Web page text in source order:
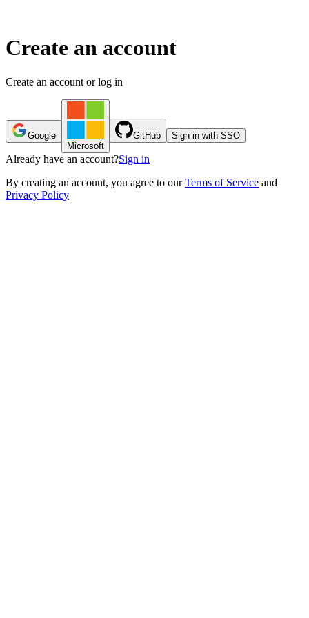
Create an account
Create an account or log in
Google
Microsoft
GitHub Sign in with SSO
Already have an account?Sign in
By creating an account, you agree to our Terms of Service and
Privacy Policy